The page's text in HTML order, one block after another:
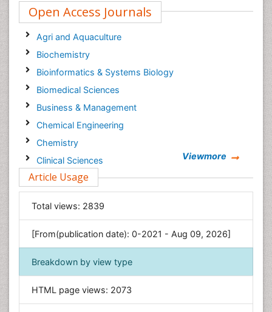
Open Access Journals
Agri and Aquaculture
Biochemistry
Bioinformatics & Systems Biology
Biomedical Sciences
Business & Management
Chemical Engineering
Chemistry
Clinical Sciences
Computer Science
Economics & Accounting
Engineering
Environmental Sciences
Food & Nutrition
General Science
Geology & Earth Science
Viewmore
Article Usage
Total views: 2839
[From(publication date): 0-2021 - Aug 09, 2026]
Breakdown by view type
HTML page views: 2073